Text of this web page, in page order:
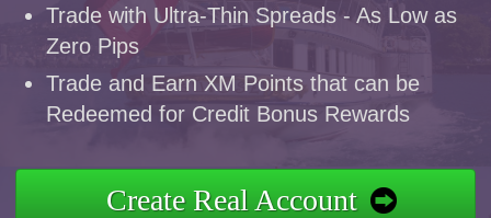
Trade with Ultra-Thin Spreads - As Low as
Zero Pips
Trade and Earn XM Points that can be
Redeemed for Credit Bonus Rewards
Create Real Account